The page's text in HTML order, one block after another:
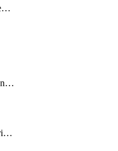
ApiaccesscontrolPrivilegedApiRequest
BatchBatchTaskEnvironment
CostadCostAlertSubscription